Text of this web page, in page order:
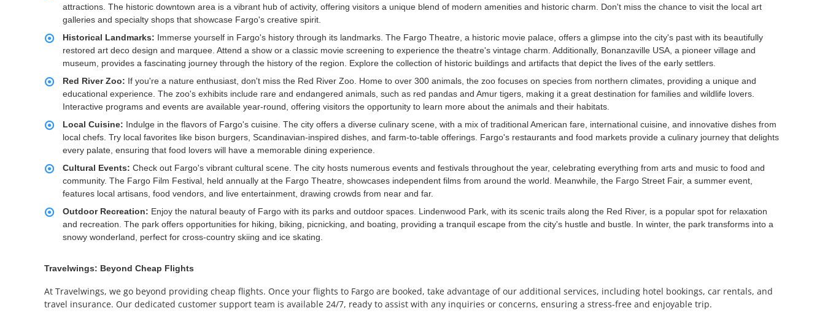
attractions. The historic downtown area is a vibrant hub of activity, offering visitors a unique blend of modern amenities and historic charm. Don't miss the chance to visit the local art
galleries and specialty shops that showcase Fargo's creative spirit.
Historical Landmarks: Immerse yourself in Fargo's history through its landmarks. The Fargo Theatre, a historic movie palace, offers a glimpse into the city's past with its beautifully
restored art deco design and marquee. Attend a show or a classic movie screening to experience the theatre's vintage charm. Additionally, Bonanzaville USA, a pioneer village and
museum, provides a fascinating journey through the history of the region. Explore the collection of historic buildings and artifacts that depict the lives of the early settlers.
Red River Zoo: If you're a nature enthusiast, don't miss the Red River Zoo. Home to over 300 animals, the zoo focuses on species from northern climates, providing a unique and
educational experience. The zoo's exhibits include rare and endangered animals, such as red pandas and Amur tigers, making it a great destination for families and wildlife lovers.
Interactive programs and events are available year-round, offering visitors the opportunity to learn more about the animals and their habitats.
Local Cuisine: Indulge in the flavors of Fargo's cuisine. The city offers a diverse culinary scene, with a mix of traditional American fare, international cuisine, and innovative dishes from
local chefs. Try local favorites like bison burgers, Scandinavian-inspired dishes, and farm-to-table offerings. Fargo's restaurants and food markets provide a culinary journey that delights
every palate, ensuring that food lovers will have a memorable dining experience.
Cultural Events: Check out Fargo's vibrant cultural scene. The city hosts numerous events and festivals throughout the year, celebrating everything from arts and music to food and
community. The Fargo Film Festival, held annually at the Fargo Theatre, showcases independent films from around the world. Meanwhile, the Fargo Street Fair, a summer event,
features local artisans, food vendors, and live entertainment, drawing crowds from near and far.
Outdoor Recreation: Enjoy the natural beauty of Fargo with its parks and outdoor spaces. Lindenwood Park, with its scenic trails along the Red River, is a popular spot for relaxation
and recreation. The park offers opportunities for hiking, biking, picnicking, and boating, providing a tranquil escape from the city's hustle and bustle. In winter, the park transforms into a
snowy wonderland, perfect for cross-country skiing and ice skating.
Travelwings: Beyond Cheap Flights
At Travelwings, we go beyond providing cheap flights. Once your flights to Fargo are booked, take advantage of our additional services, including hotel bookings, car rentals, and
travel insurance. Our dedicated customer support team is available 24/7, ready to assist with any inquiries or concerns, ensuring a stress-free and enjoyable trip.